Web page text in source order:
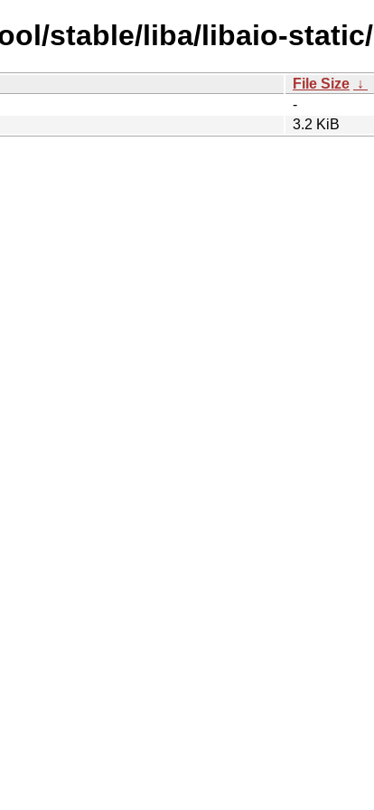
stable/liba/libaio-static/
File Size ↓
-
3.2 KiB